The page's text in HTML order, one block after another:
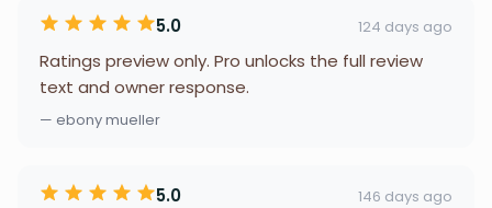
5.0 124 days ago
Ratings preview only. Pro unlocks the full review
text and owner response.
— ebony mueller
5.0 146 days ago